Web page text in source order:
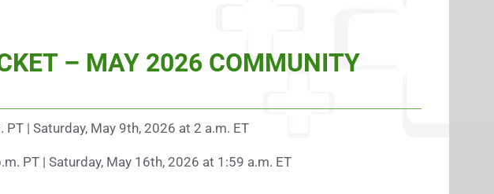
– MAY 2026 COMMUNITY
| Saturday, May 9th, 2026 at 2 a.m. ET
PT | Saturday, May 16th, 2026 at 1:59 a.m. ET